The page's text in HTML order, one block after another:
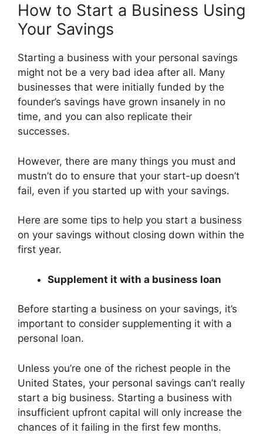
How to Start a Business Using
Your Savings
Starting a business with your personal savings
might not be a very bad idea after all. Many
businesses that were initially funded by the
founder’s savings have grown insanely in no
time, and you can also replicate their
successes.
However, there are many things you must and
mustn’t do to ensure that your start-up doesn’t
fail, even if you started up with your savings.
Here are some tips to help you start a business
on your savings without closing down within the
first year.
Supplement it with a business loan
Before starting a business on your savings, it’s
important to consider supplementing it with a
personal loan.
Unless you’re one of the richest people in the
United States, your personal savings can’t really
start a big business. Starting a business with
insufficient upfront capital will only increase the
chances of it failing in the first few months.